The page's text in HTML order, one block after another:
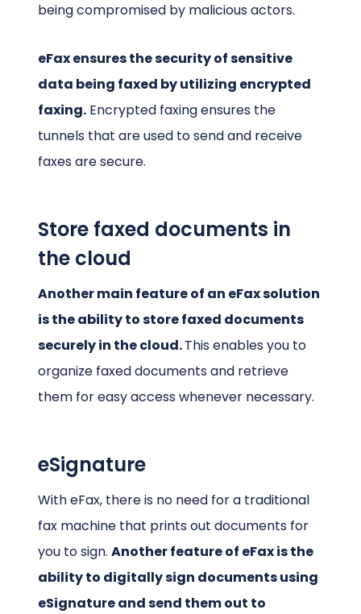
being compromised by malicious actors.
eFax ensures the security of sensitive
data being faxed by utilizing encrypted
faxing. Encrypted faxing ensures the
tunnels that are used to send and receive
faxes are secure.
Store faxed documents in
the cloud
Another main feature of an eFax solution
is the ability to store faxed documents
securely in the cloud.This enables you to
organize faxed documents and retrieve
them for easy access whenever necessary.
eSignature
With eFax, there is no need for a traditional
fax machine that prints out documents for
you to sign.Another feature of eFax is the
ability to digitally sign documents using
eSignature and send them out to